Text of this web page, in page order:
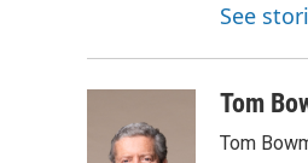
See
Tom
Tom